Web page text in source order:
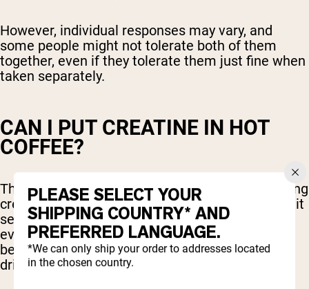
However, individual responses may vary, and
some people might not tolerate both of them
together, even if they tolerate them just fine when
taken separately.
CAN I PUT CREATINE IN HOT
COFFEE?
There has been some debate over whether adding
creatine to hot beverages is effective. However, it
seems that creatine is just as effective and will
even dissolve more easily when mixed in hot
beverages like coffee or tea, compared to cold
drinks.
PLEASE SELECT YOUR
SHIPPING COUNTRY* AND
PREFERRED LANGUAGE.
*We can only ship your order to addresses located
in the chosen country.